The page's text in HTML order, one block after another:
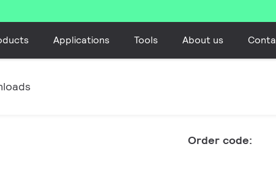
Applications Tools About us
Order code: